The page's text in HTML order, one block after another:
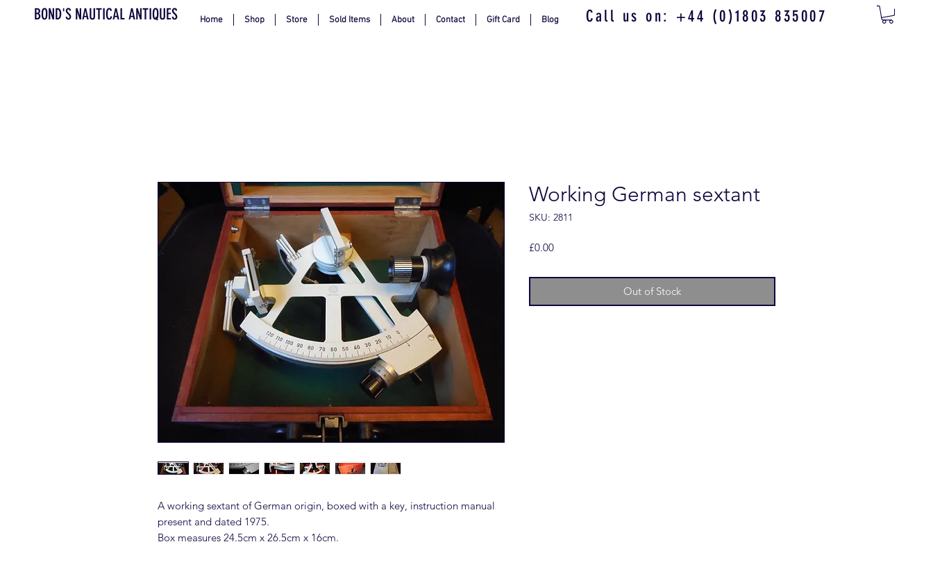
BOND'S NAUTICAL ANTIQUES Home Shop Store Sold Items About Contact Gift Card Blog Call us on: +44 (0)1803 835007
A working sextant of German origin, boxed with a key, instruction manual
present and dated 1975.
Box measures 24.5cm x 26.5cm x 16cm.
Working German sextant
SKU: 2811
£0.00Price
Out of Stock